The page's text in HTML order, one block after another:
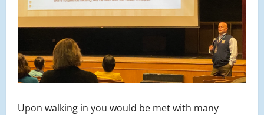
Upon walking in you would be met with many